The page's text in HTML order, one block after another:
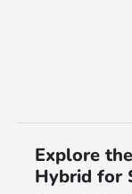
Explore
Hybrid for